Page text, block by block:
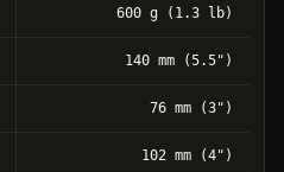
600 g (1.3 lb)
140 mm (5.5")
76 mm (3")
102 mm (4")